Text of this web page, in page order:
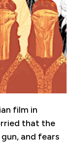
film in
that the
and fears